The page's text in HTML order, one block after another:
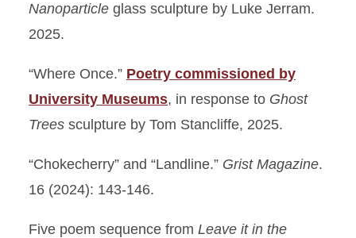
Nanoparticle glass sculpture by Luke Jerram.
2025.
“Where Once.” Poetry commissioned by
University Museums, in response to Ghost
Trees sculpture by Tom Stancliffe, 2025.
“Chokecherry” and “Landline.” Grist Magazine.
16 (2024): 143-146.
Five poem sequence from Leave it in the